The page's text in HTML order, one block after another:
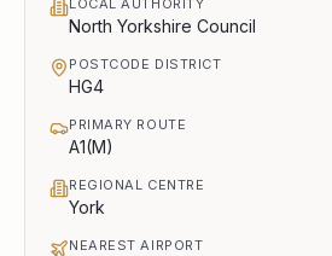
LOCAL AUTHORITY
North Yorkshire Council
POSTCODE DISTRICT
HG4
PRIMARY ROUTE
A1(M)
REGIONAL CENTRE
York
NEAREST AIRPORT